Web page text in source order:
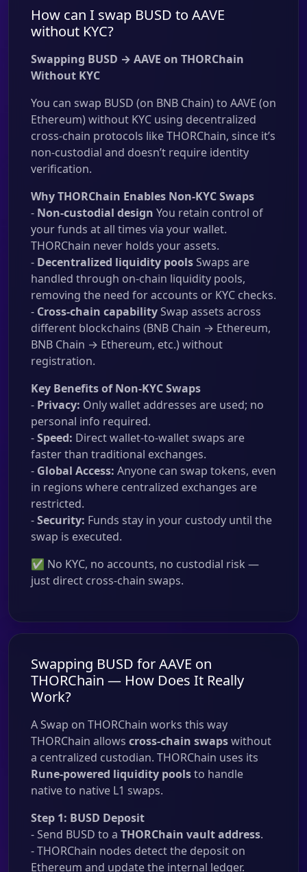
How can I swap BUSD to AAVE
without KYC?
Swapping BUSD → AAVE on THORChain
Without KYC
You can swap BUSD (on BNB Chain) to AAVE (on
Ethereum) without KYC using decentralized
cross-chain protocols like THORChain, since it’s
non-custodial and doesn’t require identity
verification.
Why THORChain Enables Non-KYC Swaps
- Non-custodial design You retain control of
your funds at all times via your wallet.
THORChain never holds your assets.
- Decentralized liquidity poolsSwaps are
handled through on-chain liquidity pools,
removing the need for accounts or KYC checks.
- Cross-chain capabilitySwap assets across
different blockchains (BNB Chain → Ethereum,
BNB Chain → Ethereum, etc.) without
registration.
Key Benefits of Non-KYC Swaps
- Privacy: Only wallet addresses are used; no
personal info required.
-Speed: Direct wallet-to-wallet swaps are
faster than traditional exchanges.
- Global Access: Anyone can swap tokens, even
in regions where centralized exchanges are
restricted.
-Security: Funds stay in your custody until the
swap is executed.
✅ No KYC, no accounts, no custodial risk —
just direct cross-chain swaps.
Swapping BUSD for AAVE on
THORChain — How Does It Really
Work?
A Swap on THORChain works this way
THORChain allows cross-chain swapswithout
a centralized custodian. THORChain uses its
Rune-powered liquidity poolsto handle
native to native L1 swaps.
Step 1: BUSD Deposit
- Send BUSD to a THORChain vault address.
- THORChain nodes detect the deposit on
Ethereum and update the internal ledger.